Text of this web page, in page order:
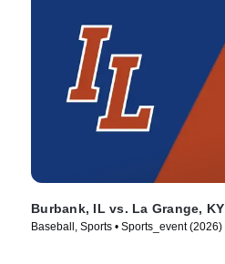
Burbank, IL vs. La Grange, KY
Baseball, Sports • Sports_event (2026)